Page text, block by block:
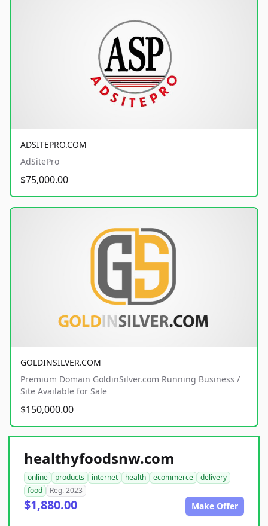
ADSITEPRO.COM
AdSitePro
$75,000.00
GOLDINSILVER.COM
Premium Domain GoldinSilver.com Running Business /
Site Available for Sale
$150,000.00
healthyfoodsnw.com
online products internet health ecommerce
delivery
food
Reg. 2023
$1,880.00 Make Offer